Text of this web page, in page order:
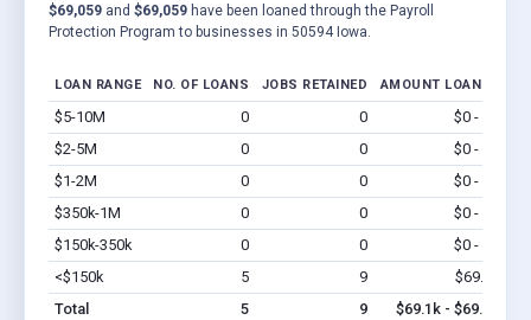
$69,059 and $69,059 have been loaned through the Payroll
Protection Program to businesses in 50594 Iowa.
LOAN RANGE NO. OF LOANS JOBS RETAINED AMOUNT LOANED
$5-10M 0 0 $0 - $0
$2-5M
0 0 $0 - $0
$1-2M
0 0 $0 - $0
$350k-1M
0 0 $0 - $0
$150k-350k
0 0 $0 - $0
<$150k
5 9 $69.1k
Total
5 9 $69.1k - $69.1k